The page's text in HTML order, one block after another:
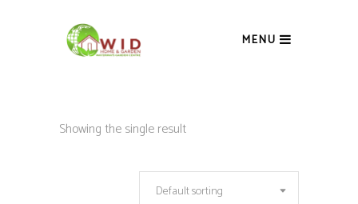
MENU
Showing the single result
Default sorting